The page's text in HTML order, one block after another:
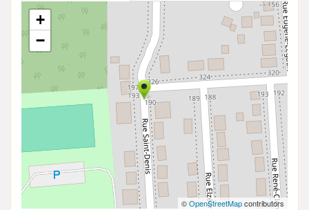
+
−
©OpenStreetMapcontributors